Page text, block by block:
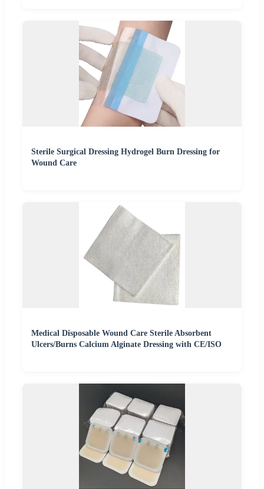
Sterile Surgical Dressing Hydrogel Burn Dressing for
Wound Care
Medical Disposable Wound Care Sterile Absorbent
Ulcers/Burns Calcium Alginate Dressing with CE/ISO